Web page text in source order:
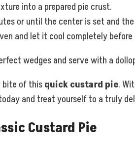
into a prepared pie crust.
or until the center is set and
and let it cool completely before
wedges and serve with a
bite of thisquick custard pie.
and treat yourself to a truly
Custard Pie